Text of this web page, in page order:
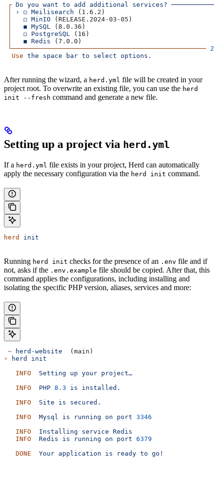
┌ Do you want to add additional services?
› ◻ Meilisearch (1.6.2)
   ◻
MinIO (RELEASE.2024-03-05)
   ◼
MySQL
(8.0.36)
   ◻
PostgreSQL
(16)
   ◼
Redis (7.0.0)
└────────────────────────────────────────────────── 2
  Use
the space bar to select options.
After running the wizard, a herd.yml file will be created in your
project root. To overwrite an existing file, you can use the herd
init --fresh command and generate a new file.
Setting up a project via herd.yml
If a herd.yml file exists in your project, Herd can automatically
apply the necessary configuration via the herd init command.
herd init
Running herd init checks for the presence of an .env file and if
not, asks if the .env.example file should be copied. After that, this
command applies the configurations, including installing and
isolating the specific PHP version, aliases, services and more:
~ herd-website
  (main)
›
herd
init
   INFO
  Setting
up your project…
   INFO
  PHP
8.3 is installed.
   INFO
  Site
is secured.
   INFO
  Mysql
is running on port 3346
   INFO
  Installing
service Redis
   INFO
  Redis
is running on port 6379
   DONE
  Your
application is ready to go!